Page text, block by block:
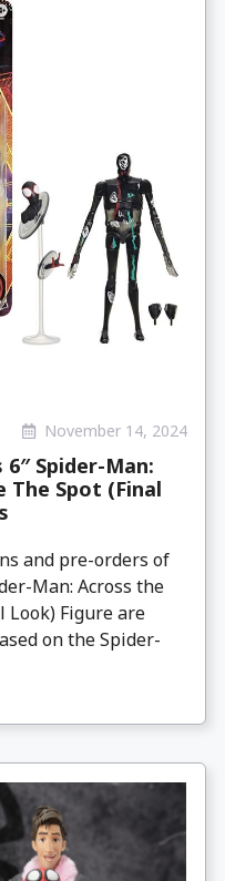
November 14, 2024
Spider-Man:
The Spot (Final
and pre-orders of
Man: Across the
Look) Figure are
on the Spider-